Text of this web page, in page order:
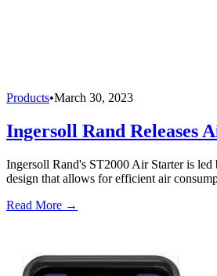
Products•March 30, 2023
Ingersoll Rand Releases
Ingersoll Rand's ST2000 Air Starter is
design that allows for efficient air
Read More →